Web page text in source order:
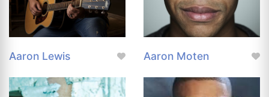
Aaron Lewis Aaron Moten